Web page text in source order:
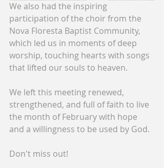
We also had the inspiring
participation of the choir from the
Nova Floresta Baptist Community,
which led us in moments of deep
worship, touching hearts with songs
that lifted our souls to heaven.
We left this meeting renewed,
strengthened, and full of faith to live
the month of February with hope
and a willingness to be used by God.
Don't miss out!